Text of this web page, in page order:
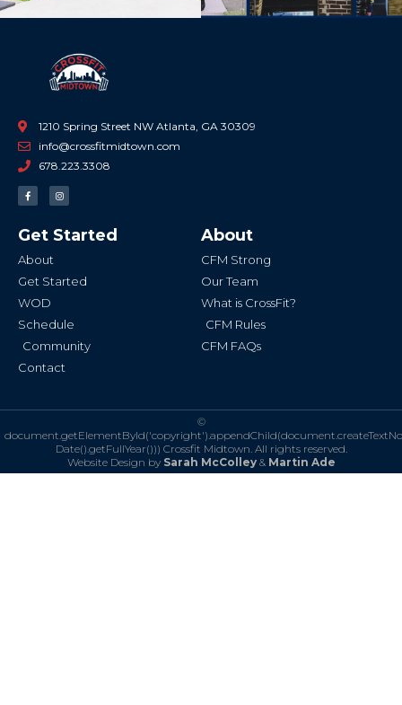
1210 Spring Street NW Atlanta, GA 30309
info@crossfitmidtown.com
678.223.3308
F
a
c
o
o
-
I
n
s
g
r
Get Started
About
Get Started
WOD
Schedule
Community
Contact
About
CFM Strong
Our Team
What is CrossFit?
CFM Rules
CFM FAQs
©
Date().getFullYear())) Crossfit Midtown. All rights reserved.
Website Design by Sarah McColley& Martin Ade